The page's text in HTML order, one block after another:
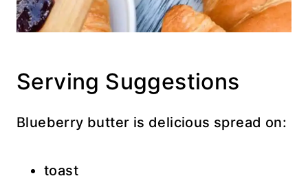
Serving Suggestions
Blueberry butter is delicious spread on:
toast